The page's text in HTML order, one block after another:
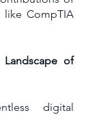
like CompTIA
of
digital